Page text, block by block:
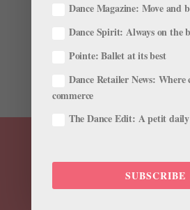
Win a Pair of Just for Kix
Pointe Magazine|Nov 5, 2018|
Dance Magazine: Move and
Dance Spirit: Always on the
Pointe: Ballet at its best
Dance Retailer News:
commerce
The Dance Edit: A petit
SUBSCRIBE